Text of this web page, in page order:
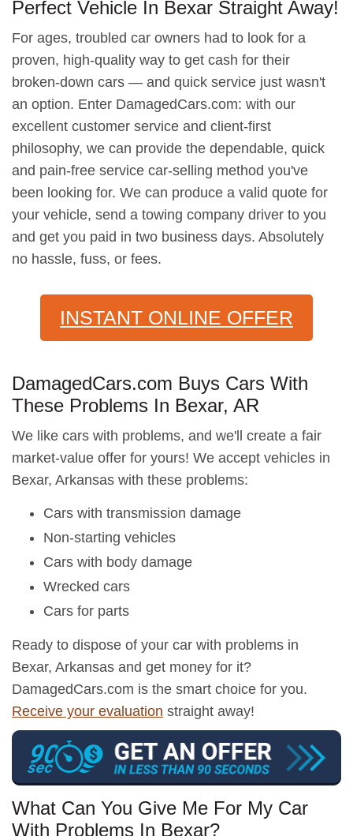
Perfect Vehicle In Bexar Straight Away!
For ages, troubled car owners had to look for a
proven, high-quality way to get cash for their
broken-down cars — and quick service just wasn't
an option. Enter DamagedCars.com: with our
excellent customer service and client-first
philosophy, we can provide the dependable, quick
and pain-free service car-selling method you've
been looking for. We can produce a valid quote for
your vehicle, send a towing company driver to you
and get you paid in two business days. Absolutely
no hassle, fuss, or fees.
INSTANT ONLINE OFFER
DamagedCars.com Buys Cars With
These Problems In Bexar, AR
We like cars with problems, and we'll create a fair
market-value offer for yours! We accept vehicles in
Bexar, Arkansas with these problems:
Cars with transmission damage
Non-starting vehicles
Cars with body damage
Wrecked cars
Cars for parts
Ready to dispose of your car with problems in
Bexar, Arkansas and get money for it?
DamagedCars.com is the smart choice for you.
Receive your evaluation straight away!
What Can You Give Me For My Car
With Problems In Bexar?